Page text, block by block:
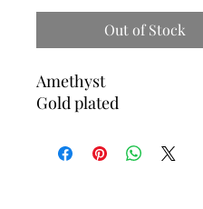
Out of Stock
Amethyst
Gold plated